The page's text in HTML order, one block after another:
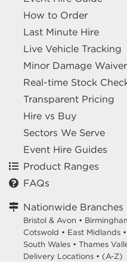
How to Order
Last Minute Hire
Live Vehicle Tracking
Minor Damage
Real-time Stock
Transparent Pricing
Hire vs Buy
Sectors We Serve
Event Hire Guides
Product Ranges
FAQs
Nationwide Branches
Bristol & Avon •
Cotswold • East Midlands •
South Wales • Thames
Delivery Locations • (A-Z)